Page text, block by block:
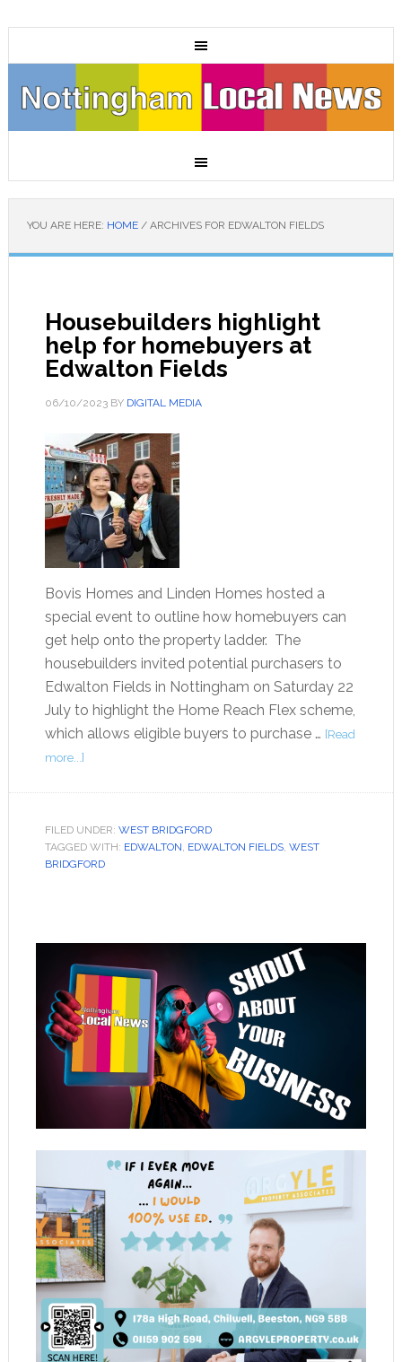
YOU ARE HERE: HOME /ARCHIVES FOR EDWALTON FIELDS
Housebuilders highlight
help for homebuyers at
Edwalton Fields
06/10/2023BY DIGITAL MEDIA
Bovis Homes and Linden Homes hosted a
special event to outline how homebuyers can
get help onto the property ladder. The
housebuilders invited potential purchasers to
Edwalton Fields in Nottingham on Saturday 22
July to highlight the Home Reach Flex scheme,
which allows eligible buyers to purchase … [Read
more...]
FILED UNDER: WEST BRIDGFORD
TAGGED WITH: EDWALTON, EDWALTON FIELDS, WEST
BRIDGFORD